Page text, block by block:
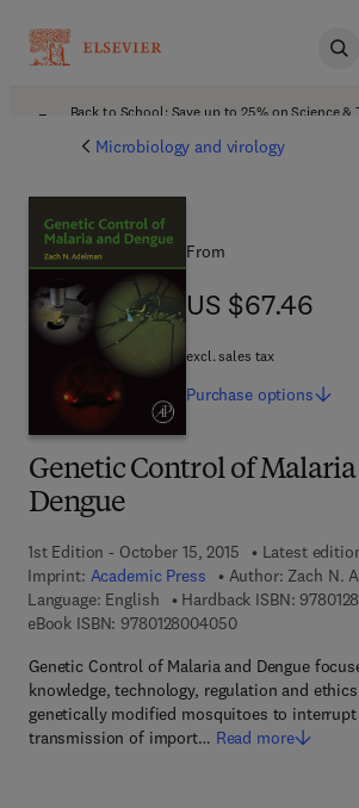
Back to School: Save up to 25% on Science
Microbiology and virology
Genetic Control of
Dengue
1st Edition - October 15, 2015
Latest
Imprint: Academic Press Author: Zach N.
Language: English
Hardback ISBN:
eBook ISBN: 97801280040509 7 8 - 0 - 1 2 - 8
Genetic Control of Malaria and Dengue
knowledge, technology, regulation and
genetically modified mosquitoes to
transmission of import… Read more
From
US $67.46
US $67.46
excl. sales tax
Purchase options